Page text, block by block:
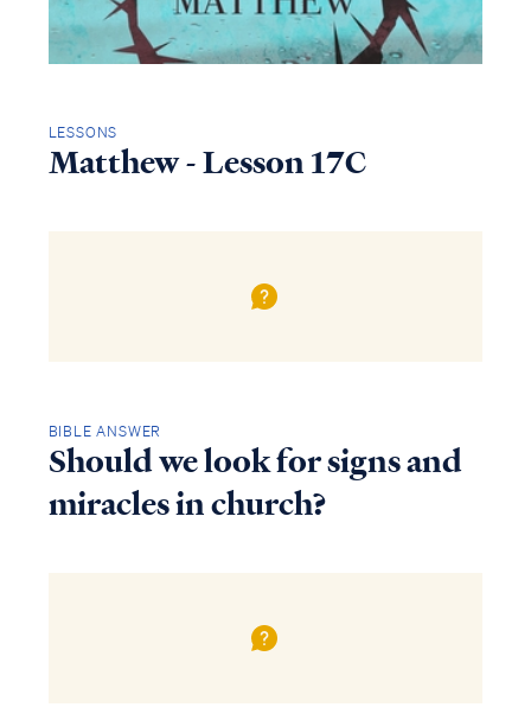
LESSONS
Matthew - Lesson 17C
BIBLE ANSWER
Should we look for signs and
miracles in church?